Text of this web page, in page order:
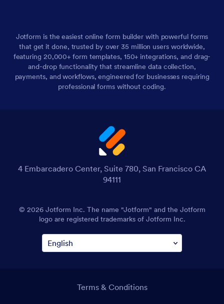
Jotform is the easiest online form builder with powerful forms
that get it done, trusted by over 35 million users worldwide,
featuring 20,000+ form templates, 150+ integrations, and drag-
and-drop functionality that streamline data collection,
payments, and workflows, engineered for businesses requiring
professional forms without coding.
4 Embarcadero Center, Suite 780, San Francisco CA
94111
© 2026 Jotform Inc. The name "Jotform" and the Jotform
logo are registered trademarks of Jotform Inc.
Terms & Conditions